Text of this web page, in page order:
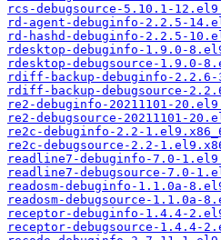
rcs-debugsource-5.10.1-
rd-agent-debuginfo-2.2.5-
rd-hashd-debuginfo-2.2.5-
rdesktop-debuginfo-1.9.0-
rdesktop-debugsource-1.9.0-
rdiff-backup-debuginfo-2.2.6-
rdiff-backup-debugsource-
re2-debuginfo-20211101-
re2-debugsource-20211101-
re2c-debuginfo-2.2-
re2c-debugsource-2.2-
readline7-debuginfo-7.0-
readline7-debugsource-7.0-
readosm-debuginfo-1.1.0a-
readosm-debugsource-1.1.0a-
receptor-debuginfo-1.4.4-
receptor-debugsource-1.4.4-